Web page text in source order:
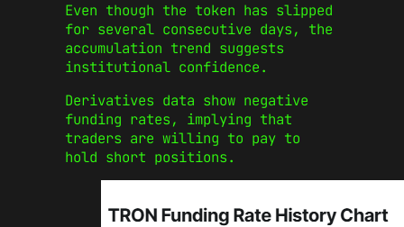
Even though the token has slipped
for several consecutive days, the
accumulation trend suggests
institutional confidence.
Derivatives data show negative
funding rates, implying that
traders are willing to pay to
hold short positions.